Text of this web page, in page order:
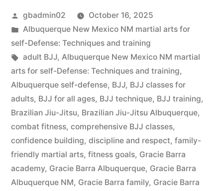
gbadmin02
October 16, 2025
Albuquerque New Mexico NM martial arts for
self-Defense: Techniques and training
adult BJJ, Albuquerque New Mexico NM martial
arts for self-Defense: Techniques and training,
Albuquerque self-defense, BJJ, BJJ classes for
adults, BJJ for all ages, BJJ technique, BJJ training,
Brazilian Jiu-Jitsu, Brazilian Jiu-Jitsu Albuquerque,
combat fitness, comprehensive BJJ classes,
confidence building, discipline and respect, family-
friendly martial arts, fitness goals, Gracie Barra
academy, Gracie Barra Albuquerque, Gracie Barra
Albuquerque NM, Gracie Barra family, Gracie Barra